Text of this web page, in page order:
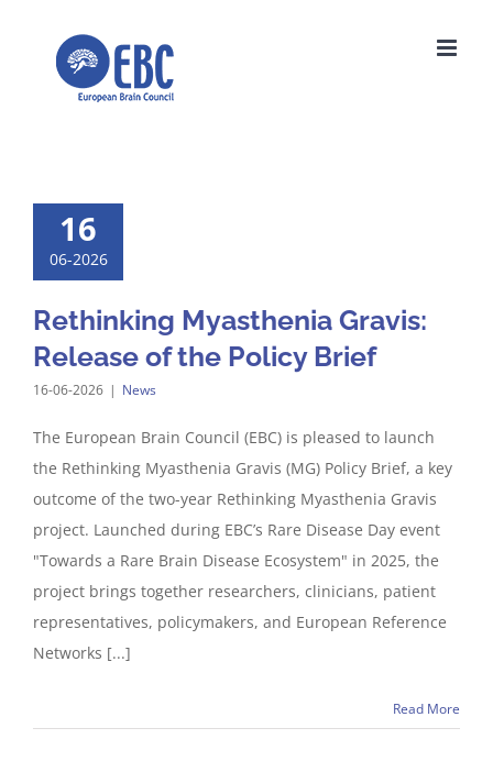
16
06-2026
Rethinking Myasthenia Gravis:
Release of the Policy Brief
16-06-2026 | News
The European Brain Council (EBC) is pleased to launch
the Rethinking Myasthenia Gravis (MG) Policy Brief, a key
outcome of the two-year Rethinking Myasthenia Gravis
project. Launched during EBC’s Rare Disease Day event
"Towards a Rare Brain Disease Ecosystem" in 2025, the
project brings together researchers, clinicians, patient
representatives, policymakers, and European Reference
Networks [...]
Read More